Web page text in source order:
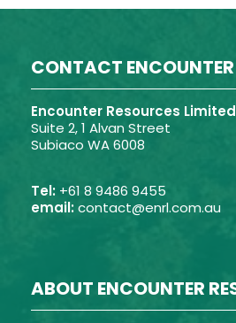
CONTACT ENCOUNTER
Encounter Resources Limited
Suite 2, 1 Alvan Street
Subiaco WA 6008
Tel: +61 8 9486 9455
email:contact@enrl.com.au
ABOUT ENCOUNTER